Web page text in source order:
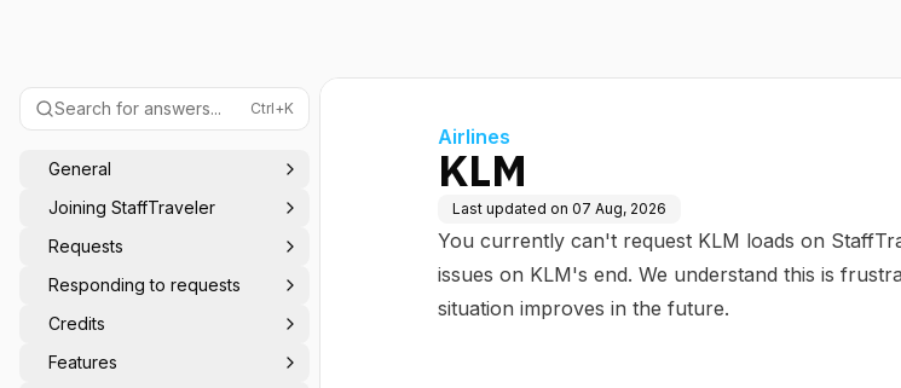
Search for answers... Ctrl+K
General
Joining StaffTraveler
Requests
Responding to requests
Credits
Features
Airlines
KLM
Last updated on 07 Aug, 2026
You currently can't request KLM loads on
issues on KLM's end. We understand this is
situation improves in the future.